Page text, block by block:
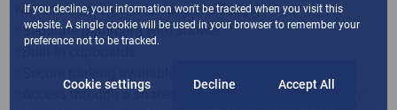
with stove, oven, microwave and fridge)
• Separate bathroom with shower
• Built-in cupboards
• Access through a shared main entrance to the property
If you decline, your information won't be tracked when you visit this
website. A single cookie will be used in your browser to remember your
preference not to be tracked.
Cookie settings Decline Accept All